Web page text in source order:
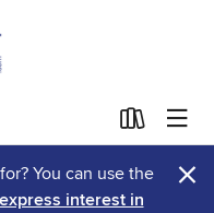
You can use the
express interest in
×